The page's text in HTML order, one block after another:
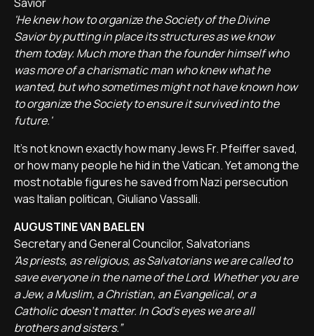
'He knew how to organize the Society of the Divine
Savior by putting in place its structures as we know
them today. Much more than the founder himself who
was more of a charismatic man who knew what he
wanted, but who sometimes might not have known how
to organize the Society to ensure it survived into the
future.'
It's not known exactly how many Jews Fr. Pfeiffer saved,
or how many people he hid in the Vatican. Yet among the
most notable figures he saved from Nazi persecution
was Italian politican, Giuliano Vassalli.
AUGUSTINE VAN BAELEN
Secretary and General Councilor, Salvatorians
'As priests, as religious, as Salvatorians we are called to
save everyone in the name of the Lord. Whether you are
a Jew, a Muslim, a Christian, an Evangelical, or a
Catholic doesn't matter. In God's eyes we are all
brothers and sisters.”